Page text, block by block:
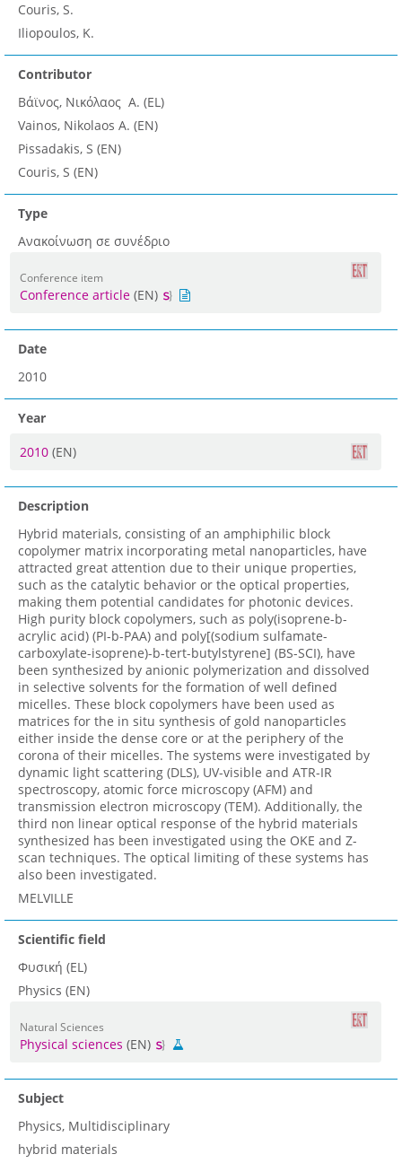
Couris, S.
Iliopoulos, K.
Contributor
Βάϊνος, Νικόλαος A. (EL)
Vainos, Nikolaos A. (EN)
Pissadakis, S (EN)
Couris, S (EN)
Type
Ανακοίνωση σε συνέδριο
Conference item
Conference article (EN)
Date
2010
Year
2010 (EN)
Description
Hybrid materials, consisting of an amphiphilic block
copolymer matrix incorporating metal nanoparticles, have
attracted great attention due to their unique properties,
such as the catalytic behavior or the optical properties,
making them potential candidates for photonic devices.
High purity block copolymers, such as poly(isoprene-b-
acrylic acid) (PI-b-PAA) and poly[(sodium sulfamate-
carboxylate-isoprene)-b-tert-butylstyrene] (BS-SCI), have
been synthesized by anionic polymerization and dissolved
in selective solvents for the formation of well defined
micelles. These block copolymers have been used as
matrices for the in situ synthesis of gold nanoparticles
either inside the dense core or at the periphery of the
corona of their micelles. The systems were investigated by
dynamic light scattering (DLS), UV-visible and ATR-IR
spectroscopy, atomic force microscopy (AFM) and
transmission electron microscopy (TEM). Additionally, the
third non linear optical response of the hybrid materials
synthesized has been investigated using the OKE and Z-
scan techniques. The optical limiting of these systems has
also been investigated.
MELVILLE
Scientific field
Φυσική (EL)
Physics (EN)
Natural Sciences
Physical sciences (EN)
Subject
Physics, Multidisciplinary
hybrid materials